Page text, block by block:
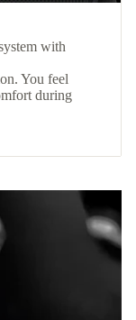
with
You feel
during